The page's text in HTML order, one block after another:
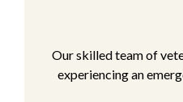
Our skilled team of
experiencing an